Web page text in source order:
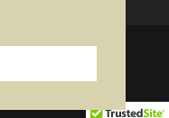
| Powered by